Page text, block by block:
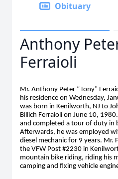
Obituary
Anthony
Ferraioli
Mr. Anthony Peter “Tony”
his residence on Wednesday,
was born in Kenilworth, NJ to
Billich Ferraioli on June 10,
and completed a tour of duty in
Afterwards, he was employed
diesel mechanic for 9 years. Mr.
the VFW Post #2230 in
mountain bike riding, riding his
camping and fixing vehicle